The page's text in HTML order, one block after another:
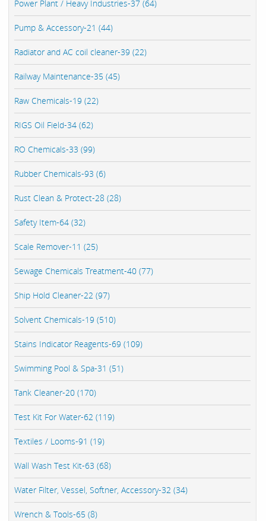
Power Plant / Heavy Industries-37 (64)
Pump & Accessory-21 (44)
Radiator and AC coil cleaner-39 (22)
Railway Maintenance-35 (45)
Raw Chemicals-19 (22)
RIGS Oil Field-34 (62)
RO Chemicals-33 (99)
Rubber Chemicals-93 (6)
Rust Clean & Protect-28 (28)
Safety Item-64 (32)
Scale Remover-11 (25)
Sewage Chemicals Treatment-40 (77)
Ship Hold Cleaner-22 (97)
Solvent Chemicals-19 (510)
Stains Indicator Reagents-69 (109)
Swimming Pool & Spa-31 (51)
Tank Cleaner-20 (170)
Test Kit For Water-62 (119)
Textiles / Looms-91 (19)
Wall Wash Test Kit-63 (68)
Water Filter, Vessel, Softner, Accessory-32 (34)
Wrench & Tools-65 (8)